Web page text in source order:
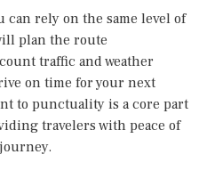
can rely on the same level of
plan the route
traffic and weather
on time for your next
to punctuality is a core part
travelers with peace of